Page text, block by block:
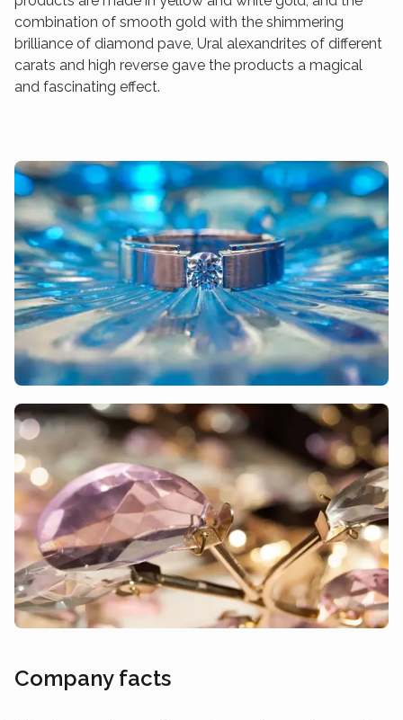
combination of smooth gold with the shimmering
brilliance of diamond pave, Ural alexandrites of different
carats and high reverse gave the products a magical
and fascinating effect.
Company facts